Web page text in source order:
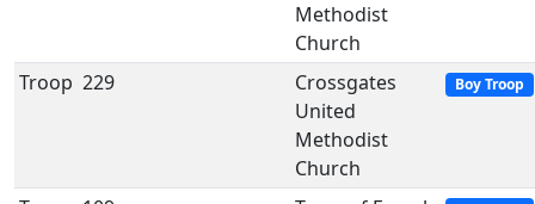
Methodist
Church
Troop 229
Crossgates
United
Methodist
Church
Boy Troop